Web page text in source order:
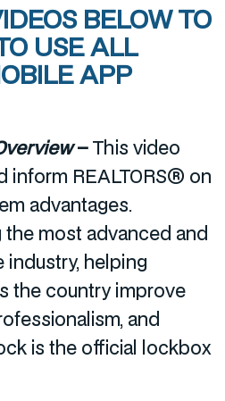
BELOW TO
USE ALL
APP
–This video
inform REALTORS® on
advantages.
most advanced and
industry, helping
the country improve
and
is the official lockbox